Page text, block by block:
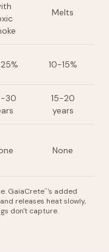
Melts
10-15%
30
15-20
years
None
GaiaCrete™ 's added
releases heat slowly,
don't capture.